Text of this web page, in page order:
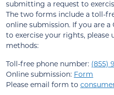
submitting a request to
The two forms include a toll-
online submission. If you are
to exercise your rights, please
methods:
Toll-free phone number: (855)
Online submission: Form
Please email form to